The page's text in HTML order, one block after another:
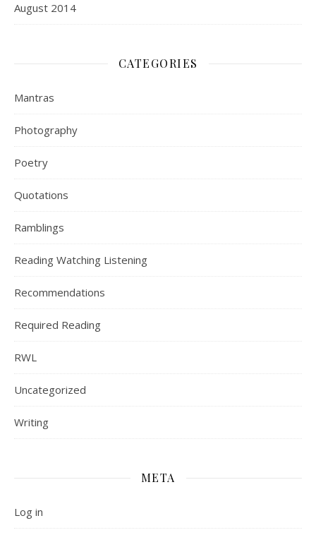
August 2014
CATEGORIES
Mantras
Photography
Poetry
Quotations
Ramblings
Reading Watching Listening
Recommendations
Required Reading
RWL
Uncategorized
Writing
META
Log in